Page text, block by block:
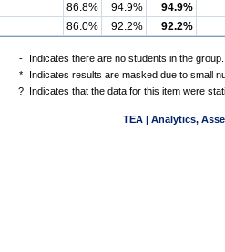
86.8% 94.9%
94.9%
86.0% 92.2% 92.2%
-
Indicates there are no students in the group.
*
Indicates results are masked due to small
?
Indicates that the data for this item were
TEA | Analytics,